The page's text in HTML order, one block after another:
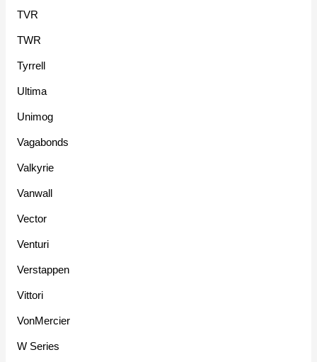
TVR
TWR
Tyrrell
Ultima
Unimog
Vagabonds
Valkyrie
Vanwall
Vector
Venturi
Verstappen
Vittori
VonMercier
W Series